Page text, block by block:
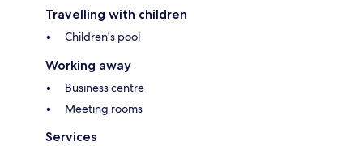
Travelling with children
Children's pool
Working away
Business centre
Meeting rooms
Services